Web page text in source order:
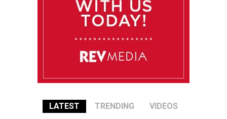
LATEST TRENDING VIDEOS